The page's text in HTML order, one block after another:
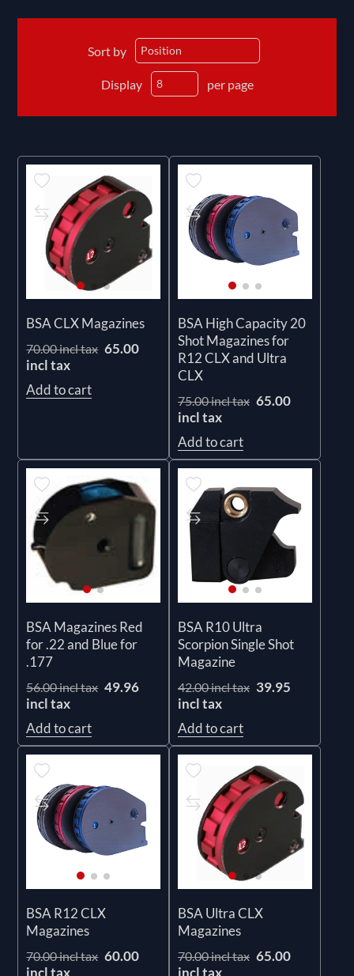
Sort by
Display per page
BSA CLX Magazines
70.00 incl tax 65.00
incl tax
Add to cart
BSA High Capacity 20
Shot Magazines for
R12 CLX and Ultra
CLX
75.00 incl tax 65.00
incl tax
Add to cart
BSA Magazines Red
for .22 and Blue for
.177
56.00 incl tax 49.96
incl tax
Add to cart
BSA R10 Ultra
Scorpion Single Shot
Magazine
42.00 incl tax 39.95
incl tax
Add to cart
BSA R12 CLX
Magazines
70.00 incl tax 60.00
incl tax
BSA Ultra CLX
Magazines
70.00 incl tax 65.00
incl tax